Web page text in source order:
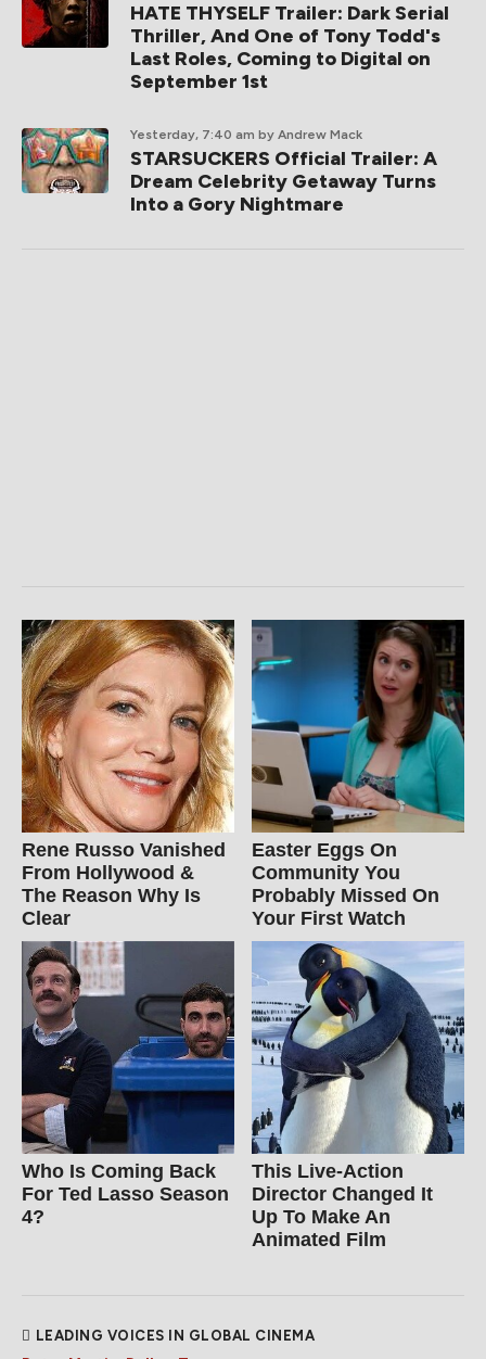
HATE THYSELF Trailer: Dark Serial
Thriller, And One of Tony Todd's
Last Roles, Coming to Digital on
September 1st
Yesterday, 7:40 am by Andrew Mack
STARSUCKERS Official Trailer: A
Dream Celebrity Getaway Turns
Into a Gory Nightmare
Rene Russo Vanished
From Hollywood &
The Reason Why Is
Clear
Easter Eggs On
Community You
Probably Missed On
Your First Watch
Who Is Coming Back
For Ted Lasso Season
4?
This Live-Action
Director Changed It
Up To Make An
Animated Film
LEADING VOICES IN GLOBAL CINEMA